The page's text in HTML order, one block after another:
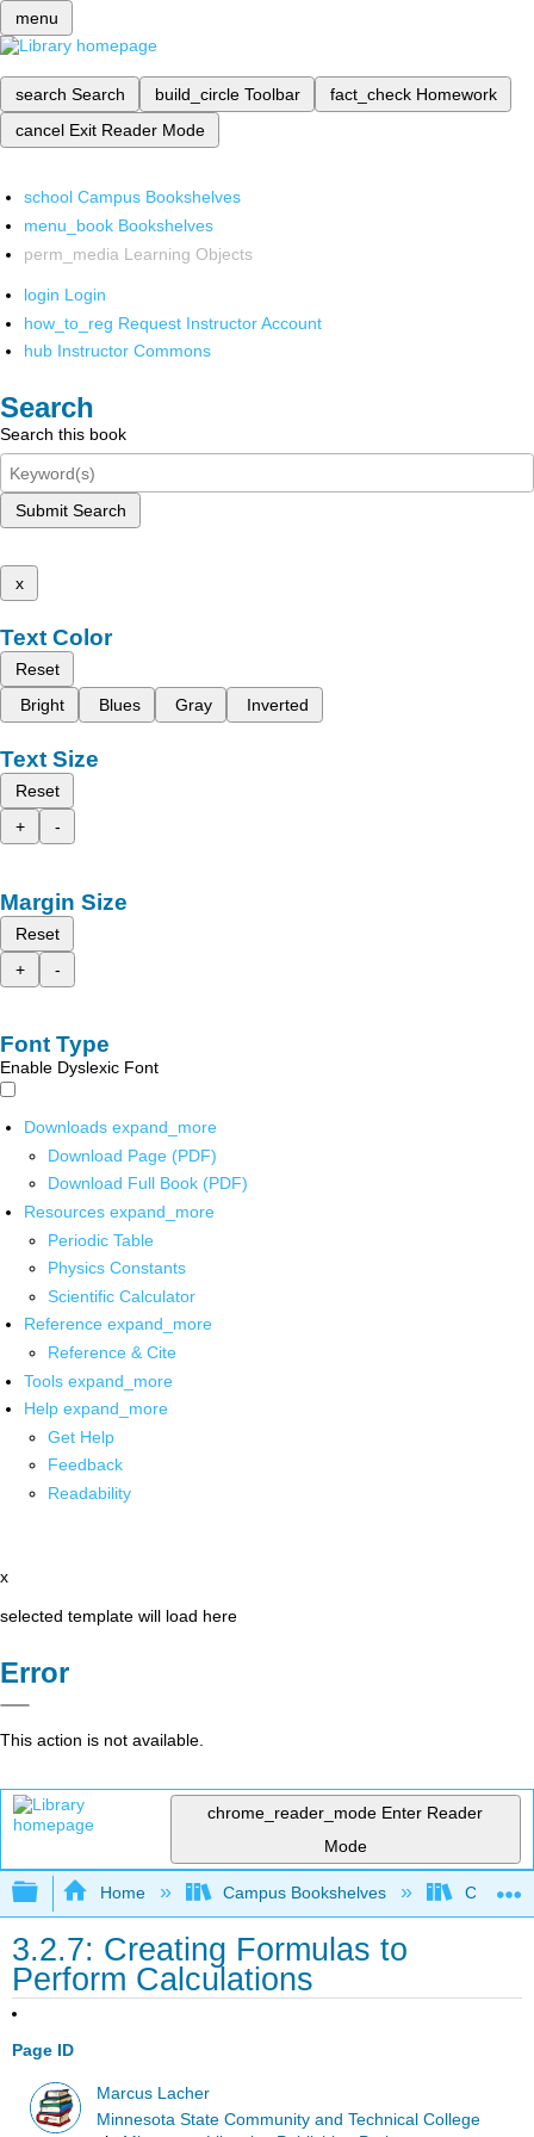
menu
search Search build_circle Toolbar fact_check Homework
cancel Exit Reader Mode
school Campus Bookshelves
menu_book Bookshelves
perm_media Learning Objects
login Login
how_to_reg Request Instructor Account
hub Instructor Commons
Search
Search this book
Submit Search
x
Text Color
Reset
Bright
Blues Gray Inverted
Text Size
Reset
+
-
Margin Size
Reset
+
-
Font Type
Enable Dyslexic Font
Downloads expand_more
Download Page (PDF)
Download Full Book (PDF)
Resources expand_more
Periodic Table
Physics Constants
Scientific Calculator
Reference expand_more
Reference & Cite
Tools expand_more
Help expand_more
Get Help
Feedback
Readability
x
selected template will load here
Error
This action is not available.
chrome_reader_mode Enter Reader
Mode
Expand/collapse global hierarchy
Home Campus Bookshelves
3.2.7: Creating Formulas to
Perform Calculations
Page ID
Marcus Lacher
Minnesota State Community and Technical College